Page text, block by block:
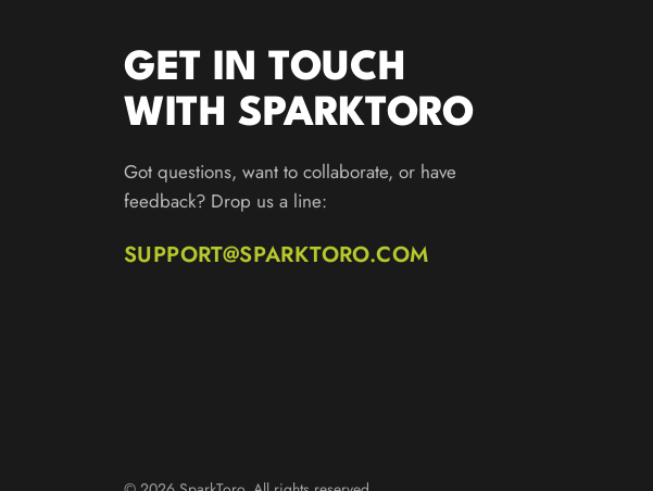
GET IN TOUCH
WITH SPARKTORO
Got questions, want to collaborate, or have
feedback? Drop us a line:
SUPPORT@SPARKTORO.COM